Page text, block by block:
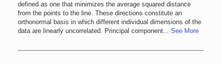
defined as one that minimizes the average squared distance
from the points to the line. These directions constitute an
orthonormal basis in which different individual dimensions of the
data are linearly uncorrelated. Principal component... See More